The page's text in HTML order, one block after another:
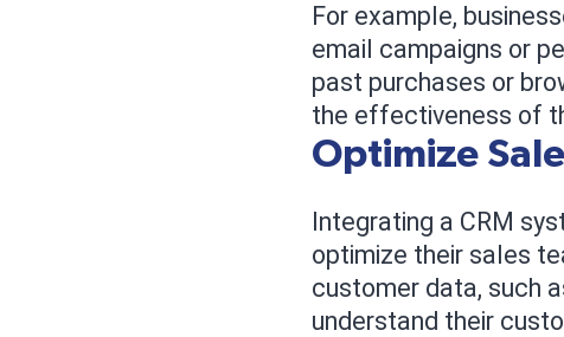
For example,
email campaigns or
past purchases or
the effectiveness of
Optimize
Integrating a CRM
optimize their sales
customer data, such
understand their